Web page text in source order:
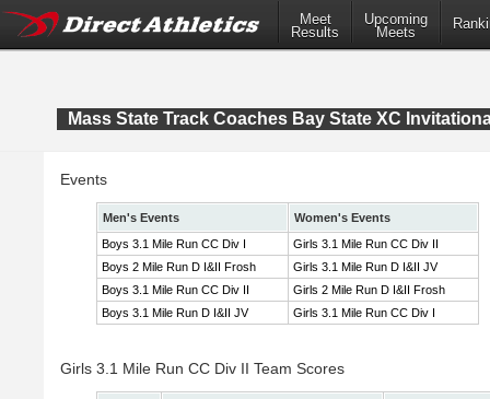
Meet
Results
Upcoming
Meets
Mass State Track Coaches Bay State XC
Events
Men's Events
Women's Events
Boys 3.1 Mile Run CC Div I
Girls 3.1 Mile Run CC Div II
Boys 2 Mile Run D I&II Frosh
Girls 3.1 Mile Run D I&II JV
Boys 3.1 Mile Run CC Div II
Girls 2 Mile Run D I&II Frosh
Boys 3.1 Mile Run D I&II JV
Girls 3.1 Mile Run CC Div I
Girls 3.1 Mile Run CC Div II Team Scores